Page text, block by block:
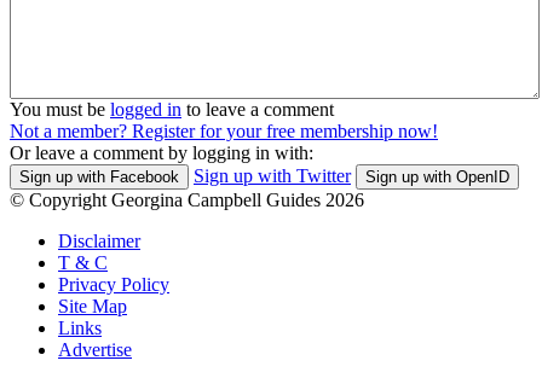
You must be logged in to leave a comment
Not a member? Register for your free membership now!
Or leave a comment by logging in with:
Sign up with Facebook Sign up with Twitter Sign up with OpenID
© Copyright Georgina Campbell Guides 2026
Disclaimer
T & C
Privacy Policy
Site Map
Links
Advertise